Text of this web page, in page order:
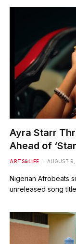
Ayra Starr
Ahead of
ARTS&LIFE AUGUST
Nigerian Afrobeats
unreleased song